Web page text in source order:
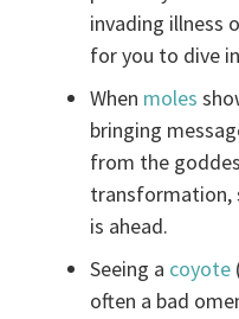
invading illness
for you to dive
When moles
bringing
from the
transformation,
is ahead.
Seeing a coyote
often a bad